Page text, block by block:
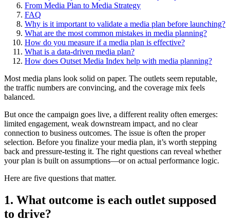
From Media Plan to Media Strategy
FAQ
Why is it important to validate a media plan before launching?
What are the most common mistakes in media planning?
How do you measure if a media plan is effective?
What is a data-driven media plan?
How does Outset Media Index help with media planning?
Most media plans look solid on paper. The outlets seem reputable,
the traffic numbers are convincing, and the coverage mix feels
balanced.
But once the campaign goes live, a different reality often emerges:
limited engagement, weak downstream impact, and no clear
connection to business outcomes. The issue is often the proper
selection. Before you finalize your media plan, it’s worth stepping
back and pressure-testing it. The right questions can reveal whether
your plan is built on assumptions—or on actual performance logic.
Here are five questions that matter.
1. What outcome is each outlet supposed
to drive?